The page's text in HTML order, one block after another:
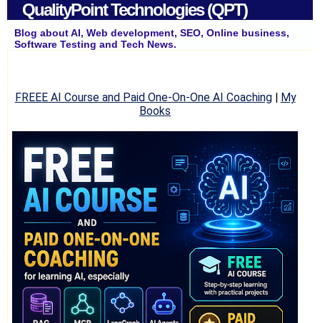
QualityPoint Technologies (QPT)
Blog about AI, Web development, SEO, Online business,
Software Testing and Tech News.
FREEE AI Course and Paid One-On-One AI Coaching| My
Books